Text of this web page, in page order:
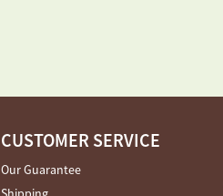
CUSTOMER SERVICE
Our Guarantee